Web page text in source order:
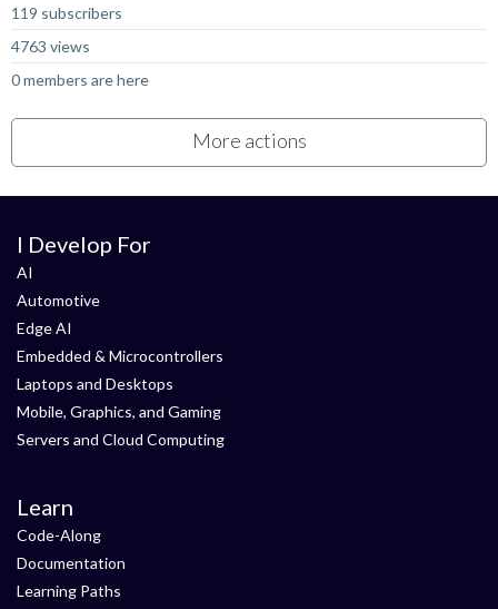
119 subscribers
4763 views
0 members are here
More actions
I Develop For
AI
Automotive
Edge AI
Embedded & Microcontrollers
Laptops and Desktops
Mobile, Graphics, and Gaming
Servers and Cloud Computing
Learn
Code-Along
Documentation
Learning Paths